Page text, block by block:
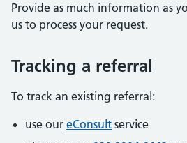
Provide as much information as
us to process your request.
Tracking a referral
To track an existing referral:
use our eConsult service